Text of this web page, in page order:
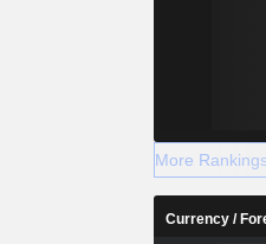
More
Currency /